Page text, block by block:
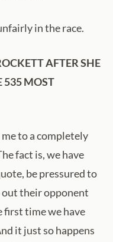
in the race.
AFTER SHE
535 MOST
to a completely
fact is, we have
be pressured to
out their opponent
first time we have
it just so happens